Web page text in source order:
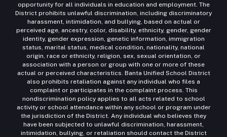
opportunity for all individuals in education and employment. The
District prohibits unlawful discrimination, including discriminatory
harassment, intimidation, and bullying, based on actual or
perceived age, ancestry, color, disability, ethnicity, gender, gender
identity, gender expression, genetic information, immigration
status, marital status, medical condition, nationality, national
origin, race or ethnicity, religion, sex, sexual orientation, or
association with a person or group with one or more of these
actual or perceived characteristics. Banta Unified School District
also prohibits retaliation against any individual who files a
complaint or participates in the complaint process. This
nondiscrimination policy applies to all acts related to school
activity or school attendance within any school or program under
the jurisdiction of the District. Any individual who believes they
have been subjected to unlawful discrimination, harassment,
intimidation, bullying, or retaliation should contact the District